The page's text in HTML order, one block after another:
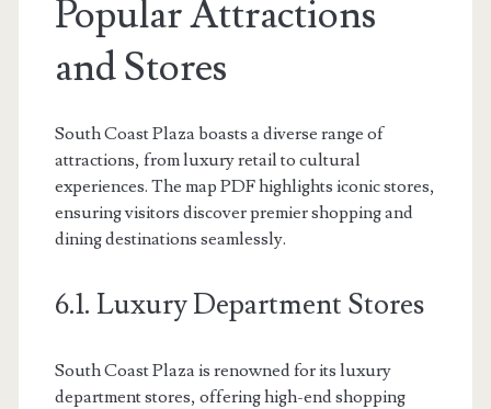
Popular Attractions
and Stores
South Coast Plaza boasts a diverse range of
attractions, from luxury retail to cultural
experiences. The map PDF highlights iconic stores,
ensuring visitors discover premier shopping and
dining destinations seamlessly.
6.1. Luxury Department Stores
South Coast Plaza is renowned for its luxury
department stores, offering high-end shopping